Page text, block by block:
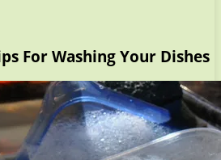
For Washing Your Dishes